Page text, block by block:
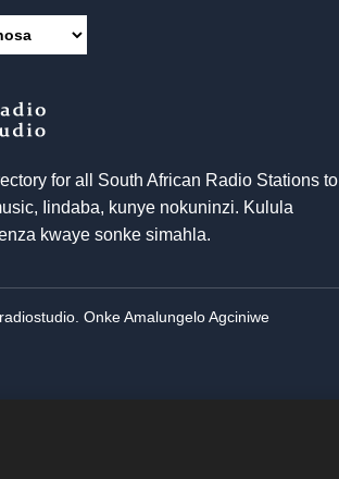
for all South African Radio Stations to
, Iindaba, kunye nokuninzi. Kulula
kwaye sonke simahla.
Onke Amalungelo Agciniwe